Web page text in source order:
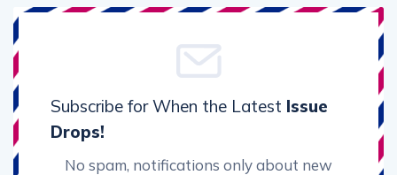
Subscribe for When the Latest Issue
Drops!
No spam, notifications only about new